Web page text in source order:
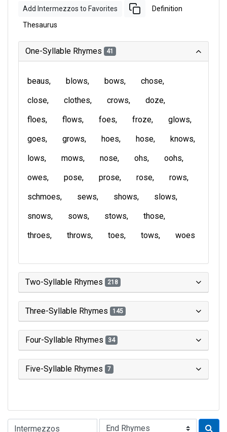
Add Intermezzos to Favorites Definition
Thesaurus
One-Syllable Rhymes 41
beaus blows bows
chose
close
clothes crows
doze
floes
flows foes froze
glows
goes
grows hoes hose
knows
lows
mows nose ohs
oohs
owes
pose prose rose
rows
schmoes
sews shows
slows
snows
sows stows
those
throes
throws toes tows woes
Two-Syllable Rhymes 218
Three-Syllable Rhymes 145
Four-Syllable Rhymes 34
Five-Syllable Rhymes 7
Type of Rhyme: